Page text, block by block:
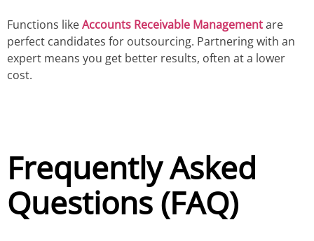
Functions likeAccounts Receivable Managementare
perfect candidates for outsourcing. Partnering with an
expert means you get better results, often at a lower
cost.
Frequently Asked
Questions (FAQ)